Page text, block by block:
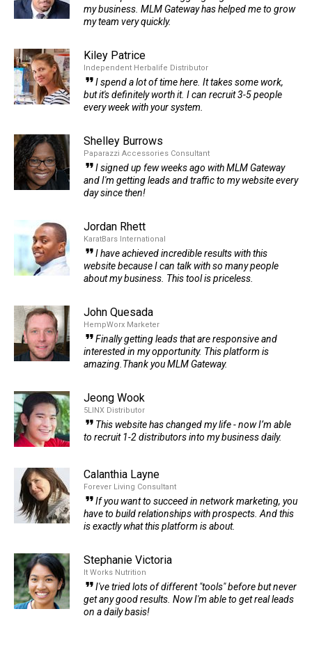
my business. MLM Gateway has helped me to grow
my team very quickly.
Kiley Patrice
Independent Herbalife Distributor
I spend a lot of time here. It takes some work,
but it's definitely worth it. I can recruit 3-5 people
every week with your system.
Shelley Burrows
Paparazzi Accessories Consultant
I signed up few weeks ago with MLM Gateway
and I'm getting leads and traffic to my website every
day since then!
Jordan Rhett
KaratBars International
I have achieved incredible results with this
website because I can talk with so many people
about my business. This tool is priceless.
John Quesada
HempWorx Marketer
Finally getting leads that are responsive and
interested in my opportunity. This platform is
amazing.Thank you MLM Gateway.
Jeong Wook
5LINX Distributor
This website has changed my life - now I’m able
to recruit 1-2 distributors into my business daily.
Calanthia Layne
Forever Living Consultant
If you want to succeed in network marketing, you
have to build relationships with prospects. And this
is exactly what this platform is about.
Stephanie Victoria
It Works Nutrition
I've tried lots of different "tools" before but never
get any good results. Now I'm able to get real leads
on a daily basis!